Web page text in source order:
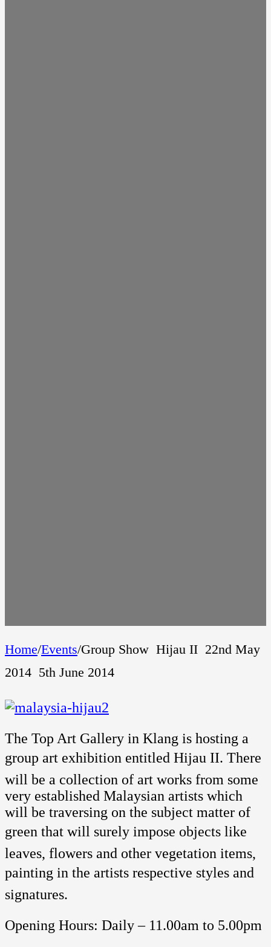
Home/Events/Group Show  Hijau II  22nd May
2014  5th June 2014
The Top Art Gallery in Klang is hosting a
group art exhibition entitled Hijau II. There
will be a collection of art works from some
very established Malaysian artists which
will be traversing on the subject matter of
green that will surely impose objects like
leaves, flowers and other vegetation items,
painting in the artists respective styles and
signatures.
Opening Hours: Daily – 11.00am to 5.00pm